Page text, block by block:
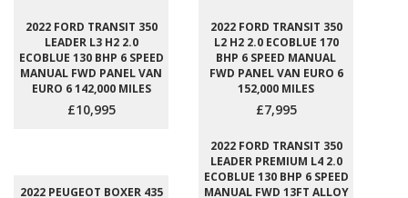
2022 FORD TRANSIT 350
LEADER L3 H2 2.0
ECOBLUE 130 BHP 6 SPEED
MANUAL FWD PANEL VAN
EURO 6 142,000 MILES
£10,995
2022 FORD TRANSIT 350
L2 H2 2.0 ECOBLUE 170
BHP 6 SPEED MANUAL
FWD PANEL VAN EURO 6
152,000 MILES
£7,995
2022 PEUGEOT BOXER 435
2022 FORD TRANSIT 350
LEADER PREMIUM L4 2.0
ECOBLUE 130 BHP 6 SPEED
MANUAL FWD 13FT ALLOY